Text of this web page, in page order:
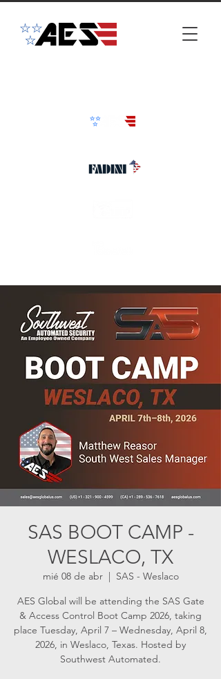
SAS BOOT CAMP -
WESLACO, TX
mié 08 de abr
  |
SAS - Weslaco
AES Global will be attending the SAS Gate
& Access Control Boot Camp 2026, taking
place Tuesday, April 7 – Wednesday, April 8,
2026, in Weslaco, Texas. Hosted by
Southwest Automated.